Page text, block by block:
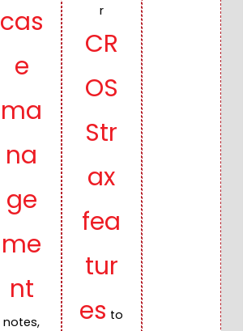
cas
e
ma
na
ge
me
nt
notes,
r
CR
OS
Str
ax
fea
tur
es to